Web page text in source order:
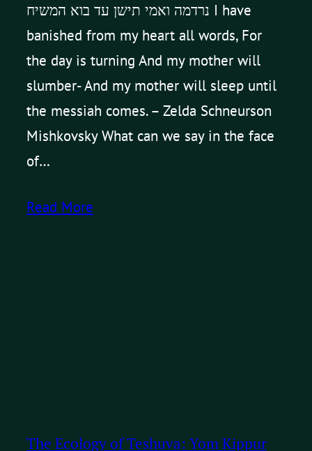
נרדמה ואמי תישן עד בוא המשיח I have
banished from my heart all words, For
the day is turning And my mother will
slumber- And my mother will sleep until
the messiah comes. – Zelda Schneurson
Mishkovsky What can we say in the face
of…
Read More
The Ecology of Teshuva: Yom Kippur